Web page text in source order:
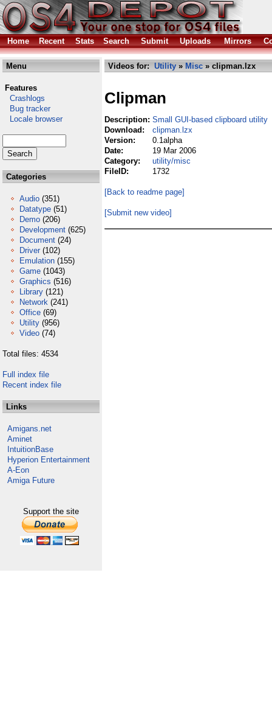
Home Recent Stats Search Submit Uploads Mirrors
Menu
Features
Crashlogs
Bug tracker
Locale browser
Categories
Audio (351)
Datatype (51)
Demo (206)
Development (625)
Document (24)
Driver (102)
Emulation (155)
Game (1043)
Graphics (516)
Library (121)
Network (241)
Office (69)
Utility (956)
Video (74)
Total files: 4534
Full index file
Recent index file
Links
Amigans.net
Aminet
IntuitionBase
Hyperion Entertainment
A-Eon
Amiga Future
Support the site
Videos for: Utility » Misc » clipman.lzx
Clipman
Description: Small GUI-based clipboard utility
Download:
clipman.lzx
Version:
0.1alpha
Date:
19 Mar 2006
Category:
utility/misc
FileID:
1732
[Back to readme page]
[Submit new video]